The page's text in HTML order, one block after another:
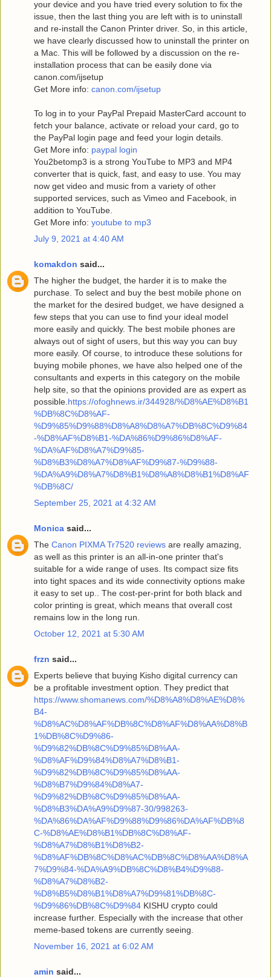
your device and you have tried every solution to fix the
issue, then the last thing you are left with is to uninstall
and re-install the Canon Printer driver. So, in this article,
we have clearly discussed how to uninstall the printer on
a Mac. This will be followed by a discussion on the re-
installation process that can be easily done via
canon.com/ijsetup
Get More info: canon.com/ijsetup
To log in to your PayPal Prepaid MasterCard account to
fetch your balance, activate or reload your card, go to
the PayPal login page and feed your login details.
Get More info: paypal login
You2betomp3 is a strong YouTube to MP3 and MP4
converter that is quick, fast, and easy to use. You may
now get video and music from a variety of other
supported services, such as Vimeo and Facebook, in
addition to YouTube.
Get More info: youtube to mp3
July 9, 2021 at 4:40 AM
komakdon said...
The higher the budget, the harder it is to make the
purchase. To select and buy the best mobile phone on
the market for the desired budget, we have designed a
few steps that you can use to find your ideal model
more easily and quickly. The best mobile phones are
always out of sight of users, but this way you can buy
more easily. Of course, to introduce these solutions for
buying mobile phones, we have also helped one of the
consultants and experts in this category on the mobile
help site, so that the opinions provided are as expert as
possible. https://ofoghnews.ir/344928/%D8%AE%D8%B1
%DB%8C%D8%AF-
%D9%85%D9%88%D8%A8%D8%A7%DB%8C%D9%84
-%D8%AF%D8%B1-%DA%86%D9%86%D8%AF-
%DA%AF%D8%A7%D9%85-
%D8%B3%D8%A7%D8%AF%D9%87-%D9%88-
%DA%A9%D8%A7%D8%B1%D8%A8%D8%B1%D8%AF
%DB%8C/
September 25, 2021 at 4:32 AM
Monica said...
The Canon PIXMA Tr7520 reviews are really amazing,
as well as this printer is an all-in-one printer that's
suitable for a wide range of uses. Its compact size fits
into tight spaces and its wide connectivity options make
it easy to set up.. The cost-per-print for both black and
color printing is great, which means that overall cost
remains low in the long run.
October 12, 2021 at 5:30 AM
frzn said...
Experts believe that buying Kisho digital currency can
be a profitable investment option. They predict that
https://www.shomanews.com/%D8%A8%D8%AE%D8%
B4-
%D8%AC%D8%AF%DB%8C%D8%AF%D8%AA%D8%B
1%DB%8C%D9%86-
%D9%82%DB%8C%D9%85%D8%AA-
%D8%AF%D9%84%D8%A7%D8%B1-
%D9%82%DB%8C%D9%85%D8%AA-
%D8%B7%D9%84%D8%A7-
%D9%82%DB%8C%D9%85%D8%AA-
%D8%B3%DA%A9%D9%87-30/998263-
%DA%86%DA%AF%D9%88%D9%86%DA%AF%DB%8
C-%D8%AE%D8%B1%DB%8C%D8%AF-
%D8%A7%D8%B1%D8%B2-
%D8%AF%DB%8C%D8%AC%DB%8C%D8%AA%D8%A
7%D9%84-%DA%A9%DB%8C%D8%B4%D9%88-
%D8%A7%D8%B2-
%D8%B5%D8%B1%D8%A7%D9%81%DB%8C-
%D9%86%DB%8C%D9%84 KISHU crypto could
increase further. Especially with the increase that other
meme-based tokens are currently seeing.
November 16, 2021 at 6:02 AM
amin said...